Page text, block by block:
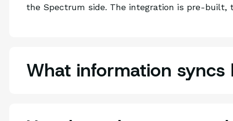
the Spectrum side. The integration is pre-built,
What information syncs